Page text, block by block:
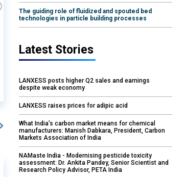
The guiding role of fluidized and spouted bed
technologies in particle building processes
Latest Stories
LANXESS posts higher Q2 sales and earnings
despite weak economy
LANXESS raises prices for adipic acid
What India’s carbon market means for chemical
manufacturers: Manish Dabkara, President, Carbon
Markets Association of India
NAMaste India - Modernising pesticide toxicity
assessment: Dr. Ankita Pandey, Senior Scientist and
Research Policy Advisor, PETA India